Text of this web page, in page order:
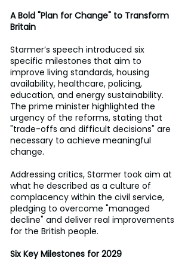
A Bold "Plan for Change" to Transform
Britain
Starmer’s speech introduced six
specific milestones that aim to
improve living standards, housing
availability, healthcare, policing,
education, and energy sustainability.
The prime minister highlighted the
urgency of the reforms, stating that
"trade-offs and difficult decisions" are
necessary to achieve meaningful
change.
Addressing critics, Starmer took aim at
what he described as a culture of
complacency within the civil service,
pledging to overcome "managed
decline" and deliver real improvements
for the British people.
Six Key Milestones for 2029